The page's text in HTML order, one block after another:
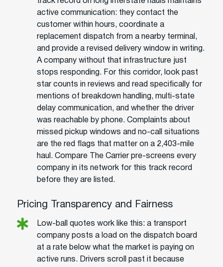
active communication: they contact the
customer within hours, coordinate a
replacement dispatch from a nearby terminal,
and provide a revised delivery window in writing.
A company without that infrastructure just
stops responding. For this corridor, look past
star counts in reviews and read specifically for
mentions of breakdown handling, multi-state
delay communication, and whether the driver
was reachable by phone. Complaints about
missed pickup windows and no-call situations
are the red flags that matter on a 2,403-mile
haul. Compare The Carrier pre-screens every
company in its network for this track record
before they are listed.
Pricing Transparency and Fairness
Low-ball quotes work like this: a transport
company posts a load on the dispatch board
at a rate below what the market is paying on
active runs. Drivers scroll past it because